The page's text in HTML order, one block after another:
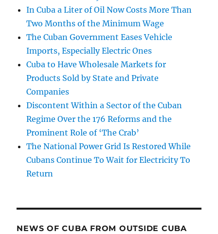
In Cuba a Liter of Oil Now Costs More Than
Two Months of the Minimum Wage
The Cuban Government Eases Vehicle
Imports, Especially Electric Ones
Cuba to Have Wholesale Markets for
Products Sold by State and Private
Companies
Discontent Within a Sector of the Cuban
Regime Over the 176 Reforms and the
Prominent Role of ‘The Crab’
The National Power Grid Is Restored While
Cubans Continue To Wait for Electricity To
Return
NEWS OF CUBA FROM OUTSIDE CUBA